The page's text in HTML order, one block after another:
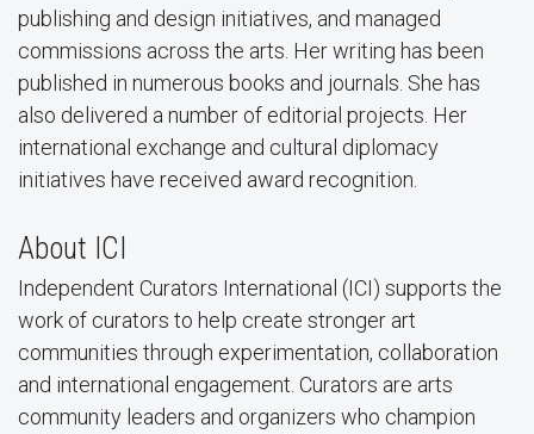
publishing and design initiatives, and managed
commissions across the arts. Her writing has been
published in numerous books and journals. She has
also delivered a number of editorial projects. Her
international exchange and cultural diplomacy
initiatives have received award recognition.
About ICI
Independent Curators International (ICI) supports the
work of curators to help create stronger art
communities through experimentation, collaboration
and international engagement. Curators are arts
community leaders and organizers who champion